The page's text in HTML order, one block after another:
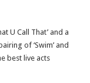
U Call That’ and a
of ‘Swim’ and
best live acts